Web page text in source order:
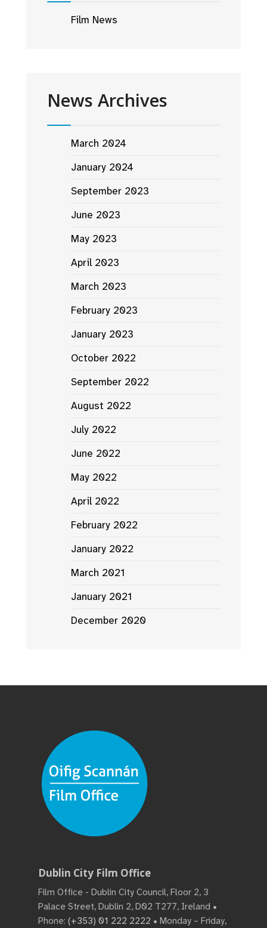
Film News
News Archives
March 2024
January 2024
September 2023
June 2023
May 2023
April 2023
March 2023
February 2023
January 2023
October 2022
September 2022
August 2022
July 2022
June 2022
May 2022
April 2022
February 2022
January 2022
March 2021
January 2021
December 2020
Dublin City Film Office
Film Office - Dublin City Council, Floor 2, 3
Palace Street, Dublin 2, D02 T277, Ireland •
Phone: (+353) 01 222 2222 • Monday – Friday,